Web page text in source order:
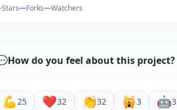
Stars Forks Watchers
How do you feel about this project?
💪 25 ❤️32 👏32 🙀3 🤖3